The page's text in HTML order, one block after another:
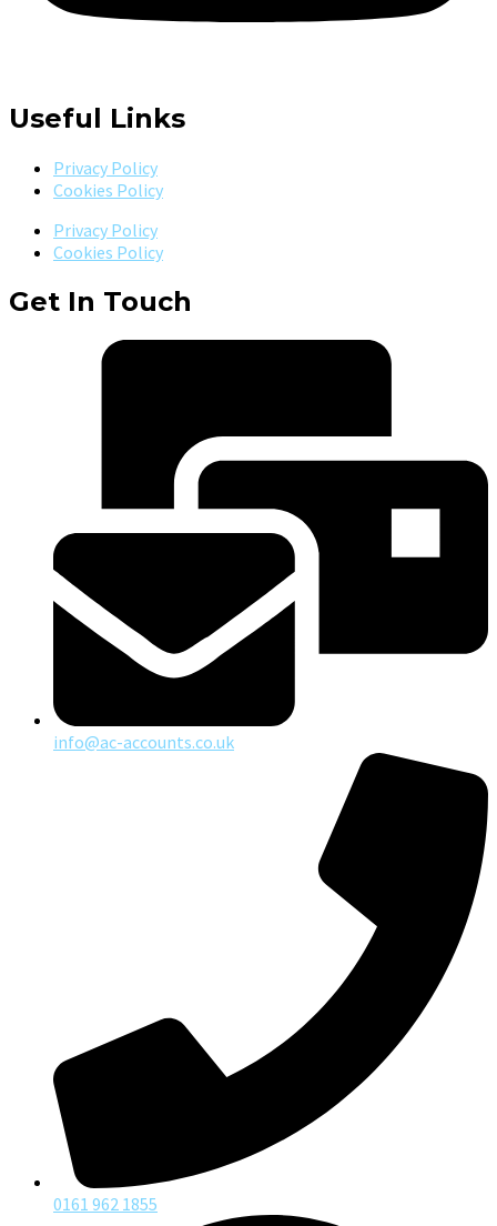
Useful Links
Privacy Policy
Cookies Policy
Privacy Policy
Cookies Policy
Get In Touch
info@ac-accounts.co.uk
0161 962 1855